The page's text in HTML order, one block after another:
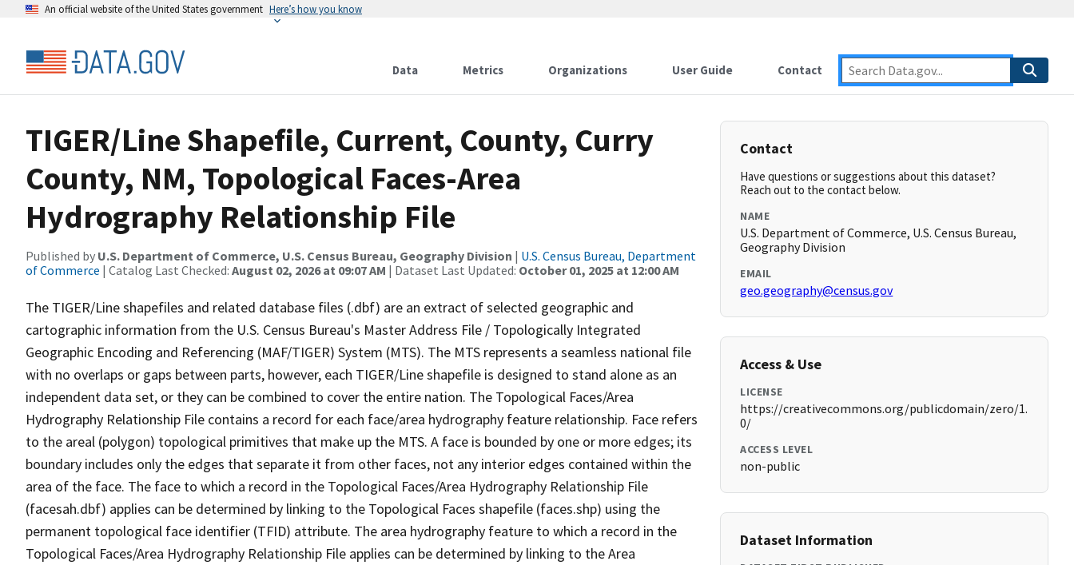
An official website of the United States government Here’s how you know
Data Metrics Organizations User Guide Contact
TIGER/Line Shapefile, Current, County, Curry
County, NM, Topological Faces-Area
Hydrography Relationship File
Published by U.S. Department of Commerce, U.S. Census Bureau, Geography Division | U.S. Census Bureau, Department
of Commerce | Catalog Last Checked: August 02, 2026 at 09:07 AM | Dataset Last Updated: October 01, 2025 at 12:00 AM
The TIGER/Line shapefiles and related database files (.dbf) are an extract of selected geographic and
cartographic information from the U.S. Census Bureau's Master Address File / Topologically Integrated
Geographic Encoding and Referencing (MAF/TIGER) System (MTS). The MTS represents a seamless national file
with no overlaps or gaps between parts, however, each TIGER/Line shapefile is designed to stand alone as an
independent data set, or they can be combined to cover the entire nation. The Topological Faces/Area
Hydrography Relationship File contains a record for each face/area hydrography feature relationship. Face refers
to the areal (polygon) topological primitives that make up the MTS. A face is bounded by one or more edges; its
boundary includes only the edges that separate it from other faces, not any interior edges contained within the
area of the face. The face to which a record in the Topological Faces/Area Hydrography Relationship File
(facesah.dbf) applies can be determined by linking to the Topological Faces shapefile (faces.shp) using the
permanent topological face identifier (TFID) attribute. The area hydrography feature to which a record in the
Topological Faces/Area Hydrography Relationship File applies can be determined by linking to the Area
Contact
Have questions or suggestions about this dataset?
Reach out to the contact below.
NAME
U.S. Department of Commerce, U.S. Census Bureau,
Geography Division
EMAIL
geo.geography@census.gov
Access & Use
LICENSE
https://creativecommons.org/publicdomain/zero/1.
0/
ACCESS LEVEL
non-public
Dataset Information